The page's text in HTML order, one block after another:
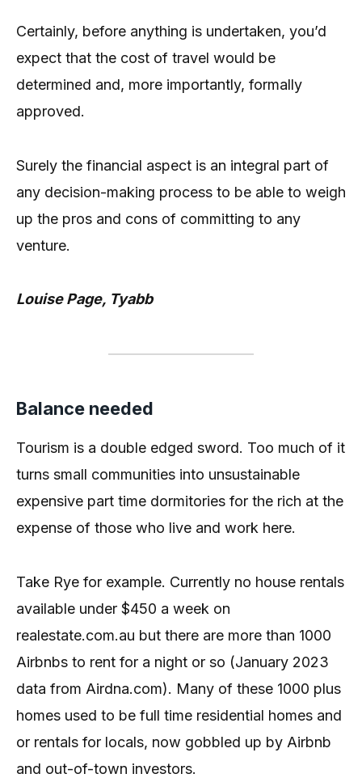
Certainly, before anything is undertaken, you’d
expect that the cost of travel would be
determined and, more importantly, formally
approved.
Surely the financial aspect is an integral part of
any decision-making process to be able to weigh
up the pros and cons of committing to any
venture.
Louise Page, Tyabb
Balance needed
Tourism is a double edged sword. Too much of it
turns small communities into unsustainable
expensive part time dormitories for the rich at the
expense of those who live and work here.
Take Rye for example. Currently no house rentals
available under $450 a week on
realestate.com.au but there are more than 1000
Airbnbs to rent for a night or so (January 2023
data from Airdna.com). Many of these 1000 plus
homes used to be full time residential homes and
or rentals for locals, now gobbled up by Airbnb
and out-of-town investors.